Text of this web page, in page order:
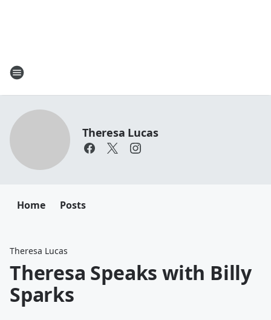
Theresa Lucas
Home Posts
Theresa Lucas
Theresa Speaks with Billy
Sparks